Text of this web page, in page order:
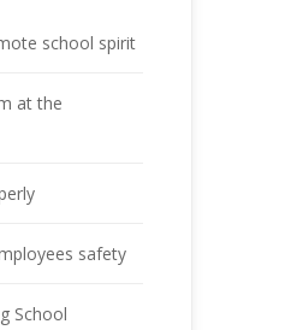
school spirit
at the
safety
School